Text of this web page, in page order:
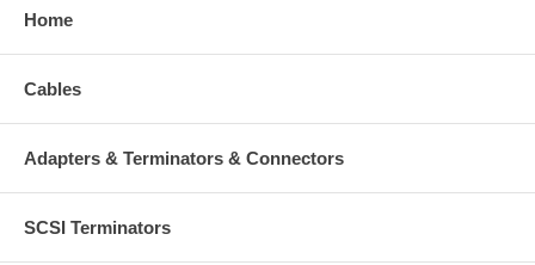
Home
Cables
Adapters & Terminators & Connectors
SCSI Terminators